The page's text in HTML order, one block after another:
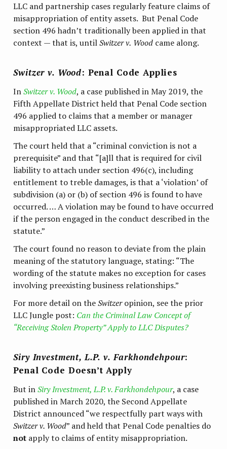
LLC and partnership cases regularly feature claims of
misappropriation of entity assets. But Penal Code
section 496 hadn’t traditionally been applied in that
context — that is, untilSwitzer v. Wood came along.
Switzer v. Wood: Penal Code Applies
InSwitzer v. Wood, a case published in May 2019, the
Fifth Appellate District held that Penal Code section
496 applied to claims that a member or manager
misappropriated LLC assets.
The court held that a “criminal conviction is not a
prerequisite” and that “[a]ll that is required for civil
liability to attach under section 496(c), including
entitlement to treble damages, is that a ‘violation’ of
subdivision (a) or (b) of section 496 is found to have
occurred. … A violation may be found to have occurred
if the person engaged in the conduct described in the
statute.”
The court found no reason to deviate from the plain
meaning of the statutory language, stating: “The
wording of the statute makes no exception for cases
involving preexisting business relationships.”
For more detail on theSwitzeropinion, see the prior
LLC Jungle post: Can the Criminal Law Concept of
“Receiving Stolen Property” Apply to LLC Disputes?
Siry Investment, L.P. v. Farkhondehpour:
Penal Code Doesn’t Apply
But inSiry Investment, L.P. v. Farkhondehpour, a case
published in March 2020, the Second Appellate
District announced “we respectfully part ways with
Switzer v. Wood” and held that Penal Code penalties do
not apply to claims of entity misappropriation.